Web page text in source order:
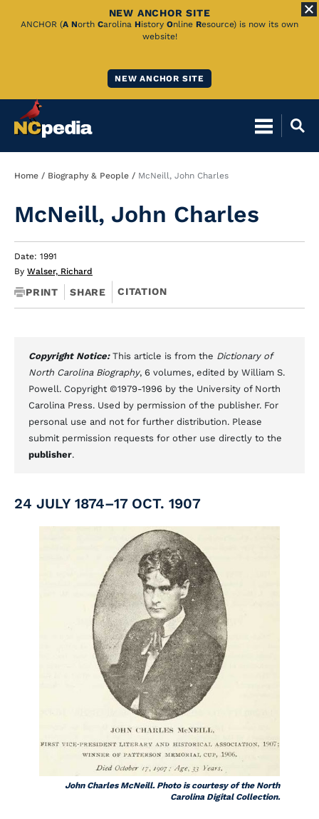
Skip
NEW ANCHOR SITE
ANCHOR (A North Carolina History Online Resource) is now its own
website!
NEW ANCHOR SITE
Breadcrumb
Home Biography & People McNeill, John Charles
McNeill, John Charles
Date: 1991
By Walser, Richard
PRINT SHARE CITATION
Copyright Notice: This article is from the Dictionary of
North Carolina Biography, 6 volumes, edited by William S.
Powell. Copyright ©1979-1996 by the University of North
Carolina Press. Used by permission of the publisher. For
personal use and not for further distribution. Please
submit permission requests for other use directly to the
publisher.
24 JULY 1874–17 OCT. 1907
John Charles McNeill. Photo is courtesy of the North
Carolina Digital Collection.